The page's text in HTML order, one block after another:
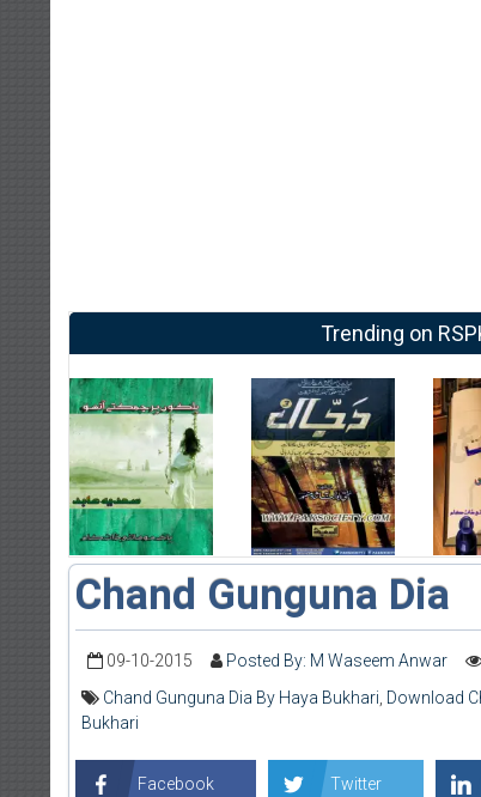
Trending on
Chand Gunguna Dia
09-10-2015 Posted By: M Waseem Anwar
Chand Gunguna Dia By Haya Bukhari, Download
Bukhari
Facebook Twitter